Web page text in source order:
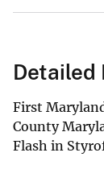
Detailed
First
County
Flash in